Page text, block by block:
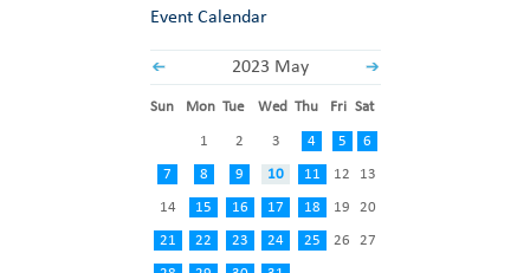
Event Calendar
2023 May
Sun Mon Tue Wed Thu Fri Sat
1 2 3 4 5 6
7 8 9 10 11 12 13
14 15 16 17 18 19 20
21 22 23 24 25 26 27